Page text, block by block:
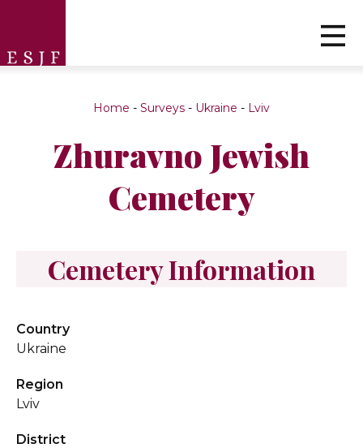
Home - Surveys - Ukraine - Lviv
Zhuravno Jewish
Cemetery
Cemetery Information
Country
Ukraine
Region
Lviv
District